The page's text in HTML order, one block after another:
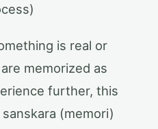
is real or
memorized as
further, this
(memori)